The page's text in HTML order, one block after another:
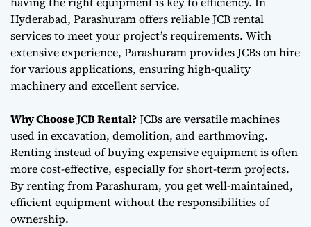
Hyderabad, Parashuram offers reliable JCB rental
services to meet your project’s requirements. With
extensive experience, Parashuram provides JCBs on hire
for various applications, ensuring high-quality
machinery and excellent service.
Why Choose JCB Rental?JCBs are versatile machines
used in excavation, demolition, and earthmoving.
Renting instead of buying expensive equipment is often
more cost-effective, especially for short-term projects.
By renting from Parashuram, you get well-maintained,
efficient equipment without the responsibilities of
ownership.